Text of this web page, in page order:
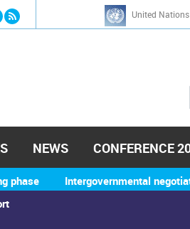
to navigation United
h
phase Intergovernmental
NEWS CONFERENCE